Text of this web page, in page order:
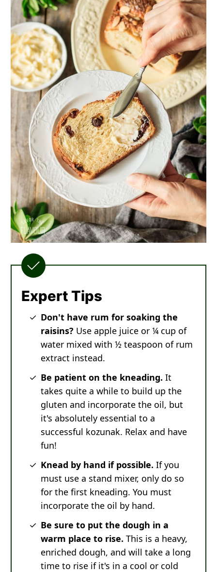
Expert Tips
Don't have rum for soaking the
raisins? Use apple juice or ¼ cup of
water mixed with ½ teaspoon of rum
extract instead.
Be patient on the kneading. It
takes quite a while to build up the
gluten and incorporate the oil, but
it's absolutely essential to a
successful kozunak. Relax and have
fun!
Knead by hand if possible. If you
must use a stand mixer, only do so
for the first kneading. You must
incorporate the oil by hand.
Be sure to put the dough in a
warm place to rise. This is a heavy,
enriched dough, and will take a long
time to rise if it's in a cool or cold